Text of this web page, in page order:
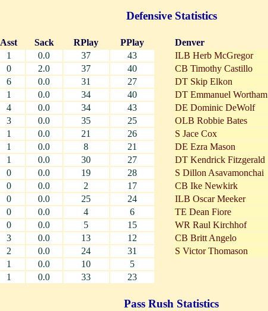
Defensive Statistics
Asst Sack RPlay
PPlay
1 0.0 37
43
0 2.0 37
40
6 0.0 31
27
1 0.0 34
40
4 0.0 34
43
3 0.0 35
25
1 0.0 21
26
1 0.0 8
21
1 0.0 30
27
0 0.0 19
28
0 0.0 2
17
0 0.0 25
24
0 0.0 4
6
0 0.0 5
15
3 0.0 13
12
2 0.0 24
31
1 0.0 10
5
1 0.0 33 23
Denver
ILB Herb McGregor
CB Timothy Castillo
DT Skip Elkon
DT Emmanuel Wortham
DE Dominic DeWolf
OLB Robbie Bates
S Jace Cox
DE Ezra Mason
DT Kendrick Fitzgerald
S Dillon Asavamonchai
CB Ike Newkirk
ILB Oscar Meeker
TE Dean Fiore
WR Raul Kirchhof
CB Britt Angelo
S Victor Thomason
Pass Rush Statistics